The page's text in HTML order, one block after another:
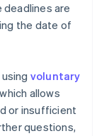
are
the date of
voluntary
allows
or insufficient
questions,